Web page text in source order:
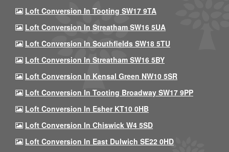
Loft Conversion In Tooting SW17 9TA
Loft Conversion In Streatham SW16 5UA
Loft Conversion In Southfields SW18 5TU
Loft Conversion In Streatham SW16 5BY
Loft Conversion In Kensal Green NW10 5SR
Loft Conversion In Tooting Broadway SW17 9PP
Loft Conversion In Esher KT10 0HB
Loft Conversion In Chiswick W4 5SD
Loft Conversion In East Dulwich SE22 0HD